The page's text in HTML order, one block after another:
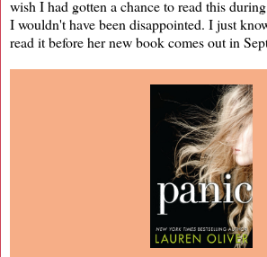
wish I had gotten a chance to read this
I wouldn't have been disappointed. I just
read it before her new book comes out in